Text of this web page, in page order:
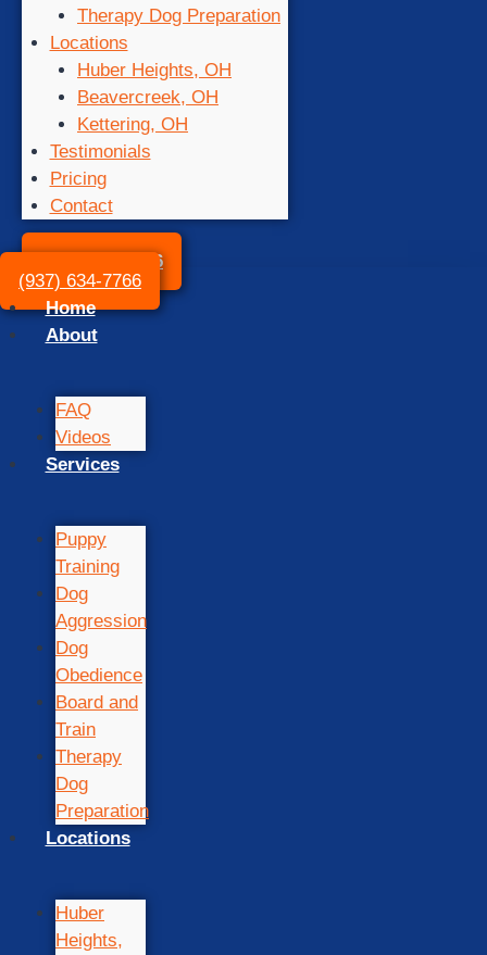
Therapy Dog Preparation
Locations
Huber Heights, OH
Beavercreek, OH
Kettering, OH
Testimonials
Pricing
Contact
(937) 634-7766
(937) 634-7766
Home
About
FAQ
Videos
Services
Puppy
Training
Dog
Aggression
Dog
Obedience
Board and
Train
Therapy
Dog
Preparation
Locations
Huber
Heights,